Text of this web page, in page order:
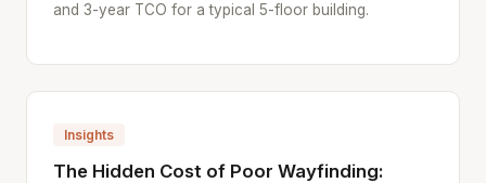
and 3-year TCO for a typical 5-floor building.
Insights
The Hidden Cost of Poor Wayfinding: